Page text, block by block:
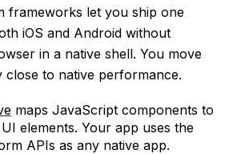
frameworks let you ship one
iOS and Android without
in a native shell. You move
close to native performance.
maps JavaScript components to
elements. Your app uses the
APIs as any native app.